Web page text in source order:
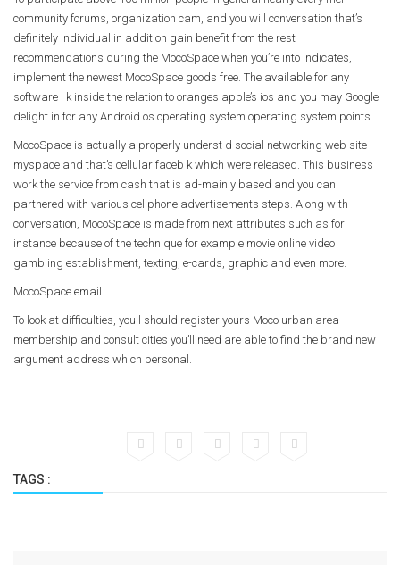
community forums, organization cam, and you will conversation that’s
definitely individual in addition gain benefit from the rest
recommendations during the MocoSpace when you’re into indicates,
implement the newest MocoSpace goods free. The available for any
software l k inside the relation to oranges apple’s ios and you may Google
delight in for any Android os operating system operating system points.
MocoSpace is actually a properly underst d social networking web site
myspace and that’s cellular faceb k which were released. This business
work the service from cash that is ad-mainly based and you can
partnered with various cellphone advertisements steps. Along with
conversation, MocoSpace is made from next attributes such as for
instance because of the technique for example movie online video
gambling establishment, texting, e-cards, graphic and even more.
MocoSpace email
To look at difficulties, youll should register yours Moco urban area
membership and consult cities you’ll need are able to find the brand new
argument address which personal.
TAGS :